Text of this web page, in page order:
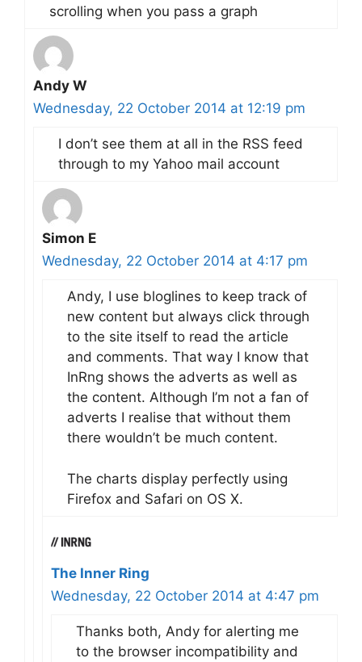
scrolling when you pass a graph
Andy W
Wednesday, 22 October 2014 at 12:19 pm
I don’t see them at all in the RSS feed
through to my Yahoo mail account
Simon E
Wednesday, 22 October 2014 at 4:17 pm
Andy, I use bloglines to keep track of
new content but always click through
to the site itself to read the article
and comments. That way I know that
InRng shows the adverts as well as
the content. Although I’m not a fan of
adverts I realise that without them
there wouldn’t be much content.
The charts display perfectly using
Firefox and Safari on OS X.
The Inner Ring
Wednesday, 22 October 2014 at 4:47 pm
Thanks both, Andy for alerting me
to the browser incompatibility and